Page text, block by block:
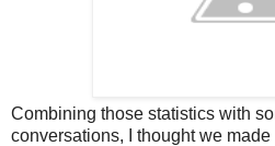
Combining those statistics with
conversations, I thought we